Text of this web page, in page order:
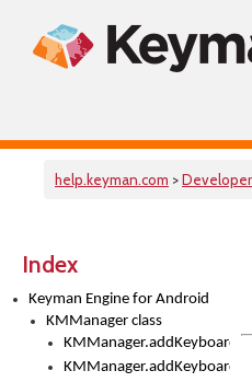
help.keyman.com >Developer
Index
Keyman Engine for Android
KMManager class
KMManager.addKeyboard()